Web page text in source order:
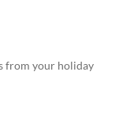
from your holiday